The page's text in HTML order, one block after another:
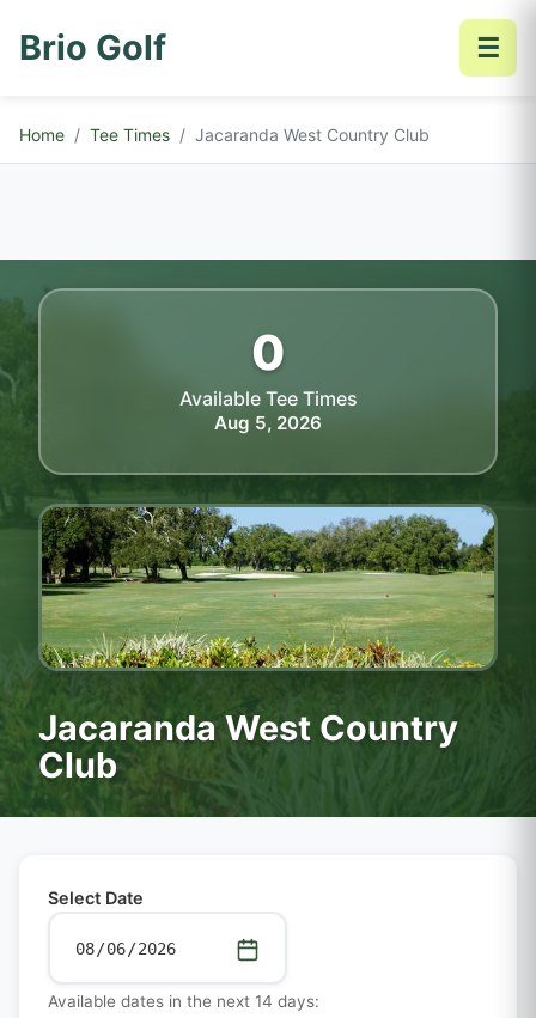
Brio Golf ☰
Home Tee Times Jacaranda West Country Club
Jacaranda West Country
Club
0
Available Tee Times
Aug 5, 2026
Select Date
Available dates in the next 14 days: